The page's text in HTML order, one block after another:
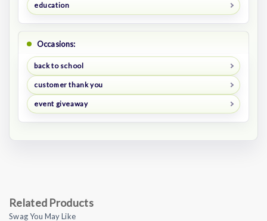
education
Occasions:
back to school
customer thank you
event giveaway
Related Products
Swag You May Like